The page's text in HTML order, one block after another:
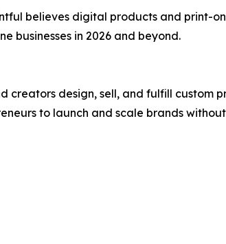
believes digital products and print-
businesses in 2026 and beyond.
creators design, sell, and fulfill custom
to launch and scale brands